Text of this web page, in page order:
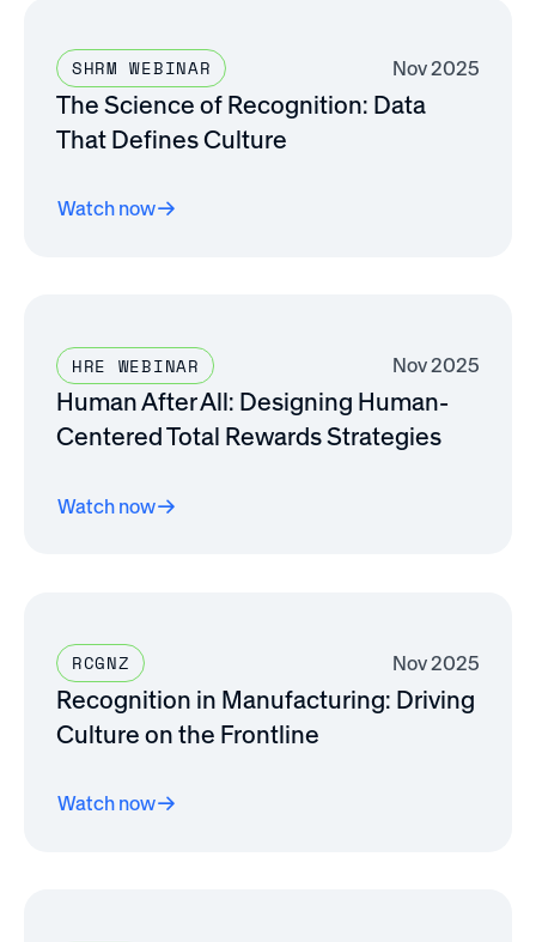
SHRM WEBINAR Nov 2025
The Science of Recognition: Data
That Defines Culture
Watch now
HRE WEBINAR Nov 2025
Human After All: Designing Human-
Centered Total Rewards Strategies
Watch now
RCGNZ Nov 2025
Recognition in Manufacturing: Driving
Culture on the Frontline
Watch now